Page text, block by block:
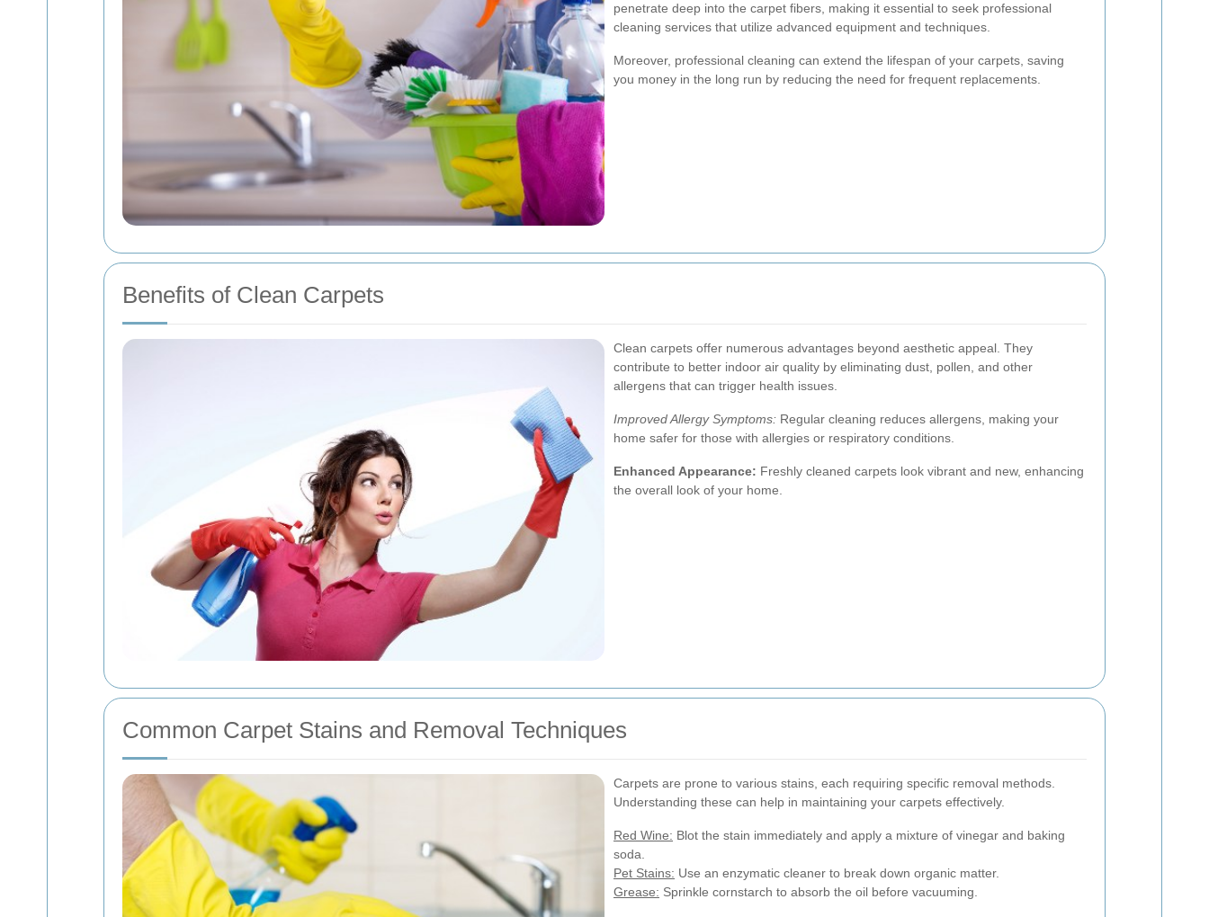
penetrate deep into the carpet fibers, making it essential to seek professional
cleaning services that utilize advanced equipment and techniques.
Moreover, professional cleaning can extend the lifespan of your carpets, saving
you money in the long run by reducing the need for frequent replacements.
Benefits of Clean Carpets
Clean carpets offer numerous advantages beyond aesthetic appeal. They
contribute to better indoor air quality by eliminating dust, pollen, and other
allergens that can trigger health issues.
Improved Allergy Symptoms: Regular cleaning reduces allergens, making your
home safer for those with allergies or respiratory conditions.
Enhanced Appearance: Freshly cleaned carpets look vibrant and new, enhancing
the overall look of your home.
Common Carpet Stains and Removal Techniques
Carpets are prone to various stains, each requiring specific removal methods.
Understanding these can help in maintaining your carpets effectively.
Red Wine: Blot the stain immediately and apply a mixture of vinegar and baking
soda.
Pet Stains: Use an enzymatic cleaner to break down organic matter.
Grease: Sprinkle cornstarch to absorb the oil before vacuuming.